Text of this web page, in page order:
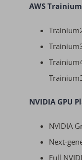
AWS
NVIDIA GPU
NVIDIA
Next-
Full